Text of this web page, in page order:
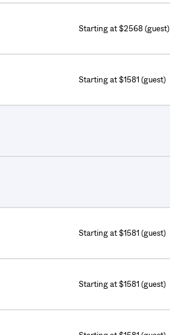
Starting at $2568 (guest)
Starting at $1581 (guest)
Starting at $1581 (guest)
Starting at $1581 (guest)